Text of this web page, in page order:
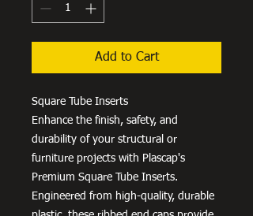
Add to Cart
Square Tube Inserts
Enhance the finish, safety, and
durability of your structural or
furniture projects with Plascap's
Premium Square Tube Inserts.
Engineered from high-quality, durable